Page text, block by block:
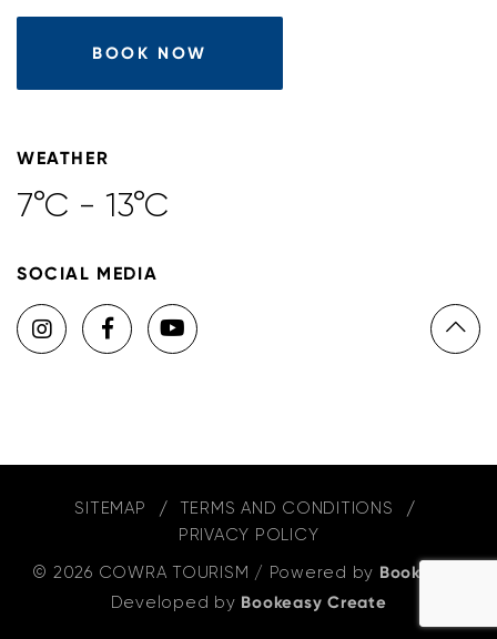
BOOK NOW
WEATHER
7°C - 13°C
SOCIAL MEDIA
SITEMAP
TERMS AND CONDITIONS
PRIVACY POLICY
© 2026 COWRA TOURISM / Powered by Bookeasy
Developed by Bookeasy Create